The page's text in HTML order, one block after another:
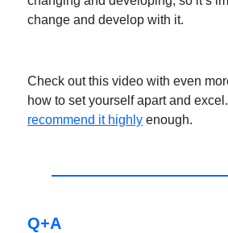
change and develop with it.
Check out this video with even
how to set yourself apart and
recommend it highly enough.
Q+A